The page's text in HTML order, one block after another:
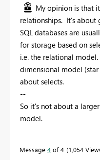
My opinion is that
relationships. It's
SQL databases are
for storage based on
i.e. the relational
dimensional model
about selects.
--
So it's not about a
model.
Message 4 of 4 1,054